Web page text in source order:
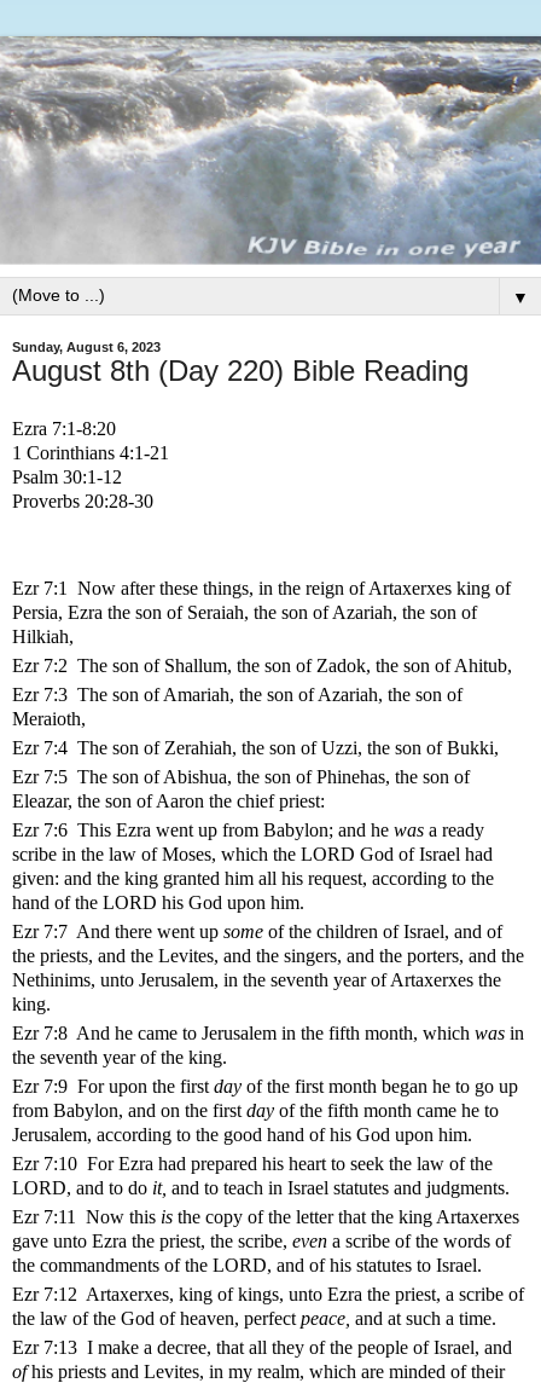
▼
Sunday, August 6, 2023
August 8th (Day 220) Bible Reading
Ezra 7:1-8:20
1 Corinthians 4:1-21
Psalm 30:1-12
Proverbs 20:28-30
Ezr 7:1 Now after these things, in the reign of Artaxerxes king of
Persia, Ezra the son of Seraiah, the son of Azariah, the son of
Hilkiah,
Ezr 7:2 The son of Shallum, the son of Zadok, the son of Ahitub,
Ezr 7:3 The son of Amariah, the son of Azariah, the son of
Meraioth,
Ezr 7:4 The son of Zerahiah, the son of Uzzi, the son of Bukki,
Ezr 7:5 The son of Abishua, the son of Phinehas, the son of
Eleazar, the son of Aaron the chief priest:
Ezr 7:6 This Ezra went up from Babylon; and he was a ready
scribe in the law of Moses, which the LORD God of Israel had
given: and the king granted him all his request, according to the
hand of the LORD his God upon him.
Ezr 7:7 And there went up some of the children of Israel, and of
the priests, and the Levites, and the singers, and the porters, and the
Nethinims, unto Jerusalem, in the seventh year of Artaxerxes the
king.
Ezr 7:8 And he came to Jerusalem in the fifth month, which was in
the seventh year of the king.
Ezr 7:9 For upon the first day of the first month began he to go up
from Babylon, and on the first day of the fifth month came he to
Jerusalem, according to the good hand of his God upon him.
Ezr 7:10 For Ezra had prepared his heart to seek the law of the
LORD, and to do it, and to teach in Israel statutes and judgments.
Ezr 7:11 Now this is the copy of the letter that the king Artaxerxes
gave unto Ezra the priest, the scribe, even a scribe of the words of
the commandments of the LORD, and of his statutes to Israel.
Ezr 7:12 Artaxerxes, king of kings, unto Ezra the priest, a scribe of
the law of the God of heaven, perfect peace, and at such a time.
Ezr 7:13 I make a decree, that all they of the people of Israel, and
ofhis priests and Levites, in my realm, which are minded of their